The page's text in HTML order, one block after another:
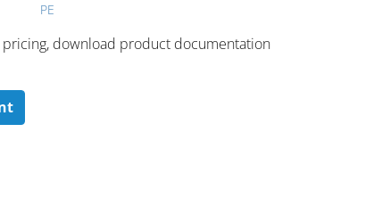
PE
pricing, download product documentation